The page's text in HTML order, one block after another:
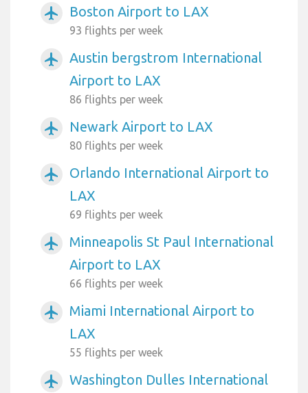
airplanemode_active Boston Airport to LAX
93 flights per week
airplanemode_active
Austin bergstrom International
Airport to LAX
86 flights per week
airplanemode_active Newark Airport to LAX
80 flights per week
airplanemode_active
Orlando International Airport to
LAX
69 flights per week
airplanemode_active
Minneapolis St Paul International
Airport to LAX
66 flights per week
airplanemode_active
Miami International Airport to
LAX
55 flights per week
airplanemode_active
Washington Dulles International